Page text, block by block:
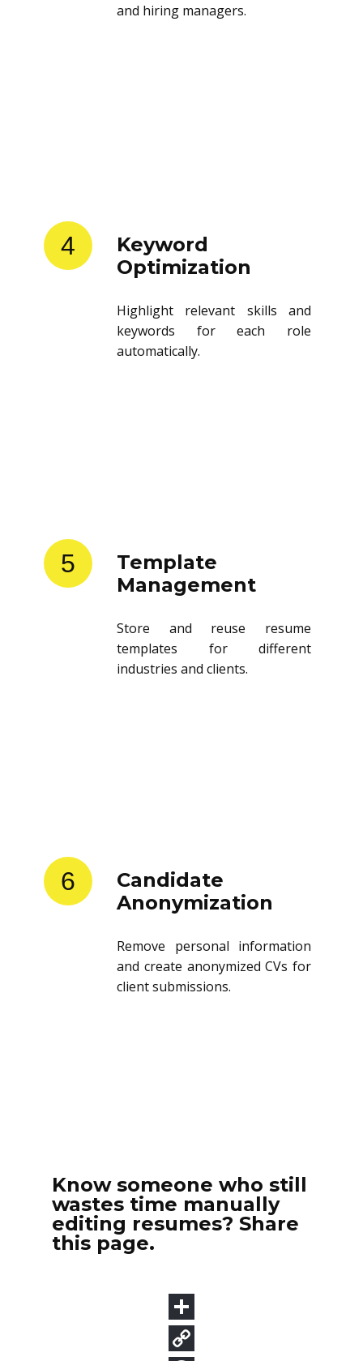
and hiring managers.
4
Keyword
Optimization
Highlight relevant skills and
keywords for each role
automatically.
5
Template
Management
Store and reuse resume
templates for different
industries and clients.
6
Candidate
Anonymization
Remove personal information
and create anonymized CVs for
client submissions.
Know someone who still
wastes time manually
editing resumes? Share
this page.